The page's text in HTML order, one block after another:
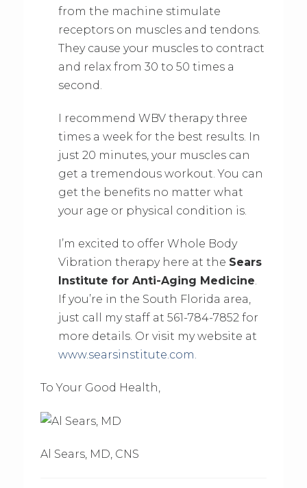
from the machine stimulate
receptors on muscles and tendons.
They cause your muscles to contract
and relax from 30 to 50 times a
second.
I recommend WBV therapy three
times a week for the best results. In
just 20 minutes, your muscles can
get a tremendous workout. You can
get the benefits no matter what
your age or physical condition is.
I’m excited to offer Whole Body
Vibration therapy here at the Sears
Institute for Anti-Aging Medicine.
If you’re in the South Florida area,
just call my staff at 561-784-7852 for
more details. Or visit my website at
www.searsinstitute.com.
To Your Good Health,
Al Sears, MD, CNS